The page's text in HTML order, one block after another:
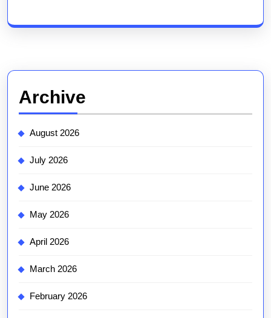
Archive
August 2026
July 2026
June 2026
May 2026
April 2026
March 2026
February 2026